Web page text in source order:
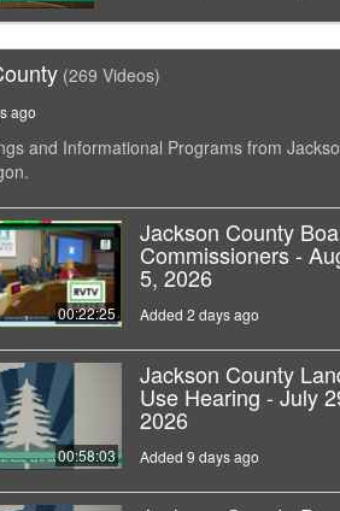
(269 Videos)
ago
and Informational Programs from
00:22:25
Jackson County
Commissioners -
5, 2026
Added 2 days ago
00:58:03
Jackson County
Use Hearing - July
2026
Added 9 days ago